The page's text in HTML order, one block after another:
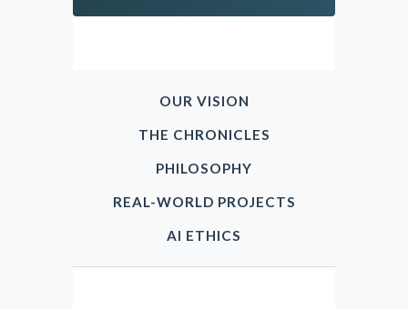
OUR VISION
THE CHRONICLES
PHILOSOPHY
REAL-WORLD PROJECTS
AI ETHICS